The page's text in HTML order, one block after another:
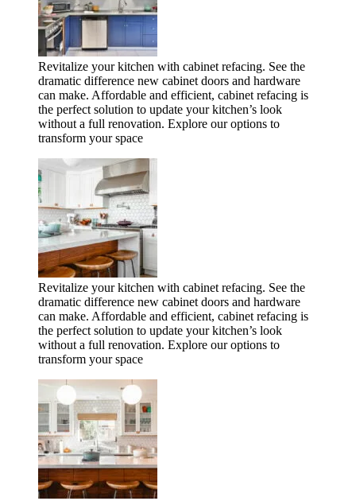
Revitalize your kitchen with cabinet refacing. See the
dramatic difference new cabinet doors and hardware
can make. Affordable and efficient, cabinet refacing is
the perfect solution to update your kitchen’s look
without a full renovation. Explore our options to
transform your space
Revitalize your kitchen with cabinet refacing. See the
dramatic difference new cabinet doors and hardware
can make. Affordable and efficient, cabinet refacing is
the perfect solution to update your kitchen’s look
without a full renovation. Explore our options to
transform your space